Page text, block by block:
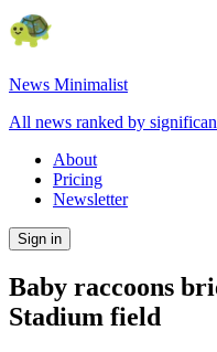
News Minimalist
All news ranked by
About
Pricing
Newsletter
Sign in
Baby raccoons
Stadium field